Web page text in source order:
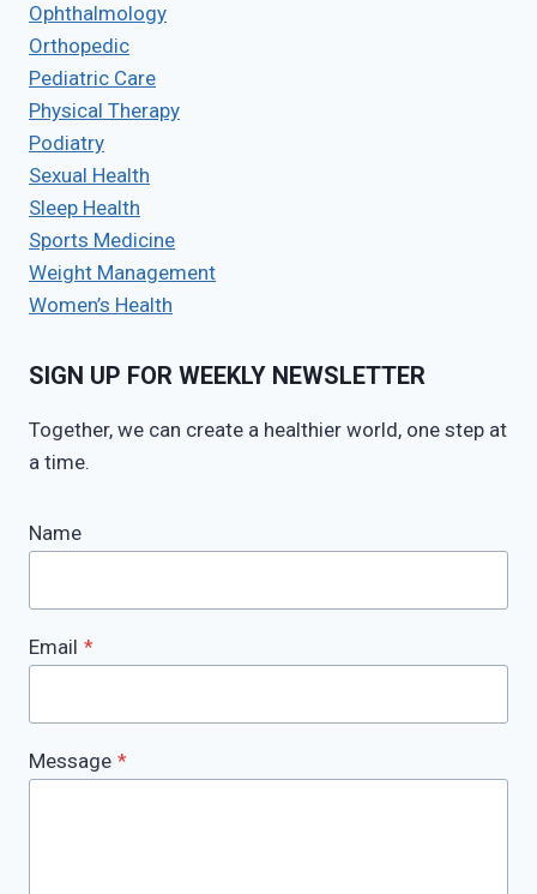
Ophthalmology
Orthopedic
Pediatric Care
Physical Therapy
Podiatry
Sexual Health
Sleep Health
Sports Medicine
Weight Management
Women’s Health
SIGN UP FOR WEEKLY NEWSLETTER
Together, we can create a healthier world, one step at
a time.
Name
Email *
Message *